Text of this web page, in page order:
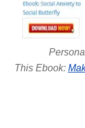
This Ebook: